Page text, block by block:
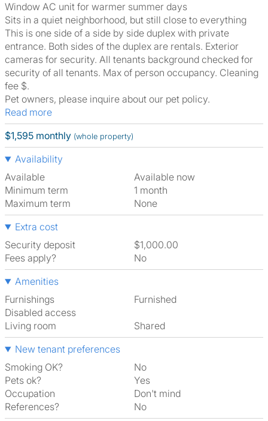
Window AC unit for warmer summer days
Sits in a quiet neighborhood, but still close to everything
This is one side of a side by side duplex with private
entrance. Both sides of the duplex are rentals. Exterior
cameras for security. All tenants background checked for
security of all tenants. Max of person occupancy. Cleaning
fee $.
Pet owners, please inquire about our pet policy.
Read more
$1,595 monthly (whole property)
Availability
Available
Available now
Minimum term
1 month
Maximum term
None
Extra cost
Security deposit
$1,000.00
Fees apply?
No
Amenities
Furnishings
Furnished
Disabled access
Living room
shared
New tenant preferences
Smoking OK?
No
Pets ok?
Yes
Occupation
Don't mind
References?
No